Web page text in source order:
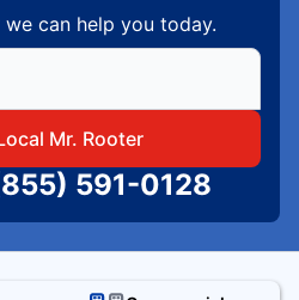
can help you today.
find local Mr Rooter
Mr. Rooter
591-0128